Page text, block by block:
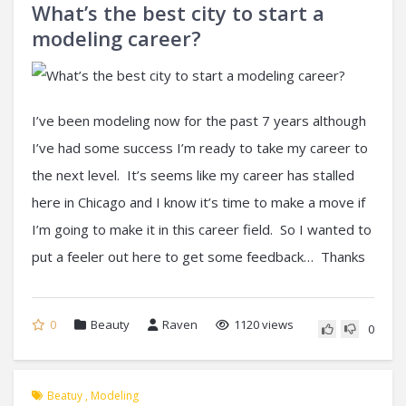
What’s the best city to start a
modeling career?
I’ve been modeling now for the past 7 years although
I’ve had some success I’m ready to take my career to
the next level. It’s seems like my career has stalled
here in Chicago and I know it’s time to make a move if
I’m going to make it in this career field. So I wanted to
put a feeler out here to get some feedback… Thanks
0 Beauty Raven 1120 views 0
Beatuy ,Modeling